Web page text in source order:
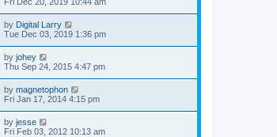
by Digital Larry
Tue Dec 03, 2019 1:36 pm
by johey
Thu Sep 24, 2015 4:47 pm
by magnetophon
Fri Jan 17, 2014 4:15 pm
by jesse
Fri Feb 03, 2012 10:13 am